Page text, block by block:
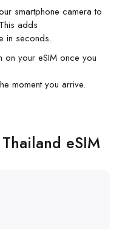
smartphone camera to
adds
in seconds.
on your eSIM once you
moment you arrive.
eSIM